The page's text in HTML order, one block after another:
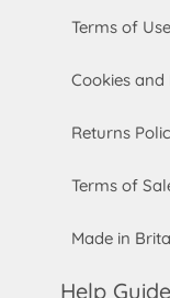
Terms of
Cookies
Returns
Terms of
Made in
Help